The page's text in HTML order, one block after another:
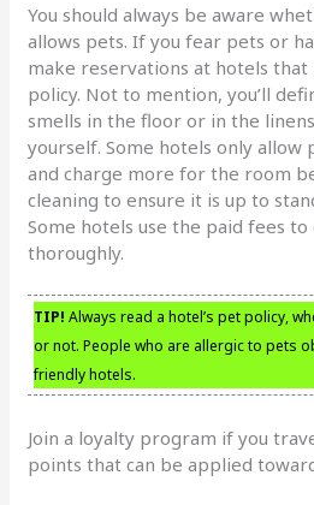
You should always be aware
allows pets. If you fear pets or
make reservations at hotels that
policy. Not to mention, you’ll
smells in the floor or in the
yourself. Some hotels only allow
and charge more for the room
cleaning to ensure it is up to
Some hotels use the paid fees
thoroughly.
TIP! Always read a hotel’s pet policy,
or not. People who are allergic to pets
friendly hotels.
Join a loyalty program if you
points that can be applied